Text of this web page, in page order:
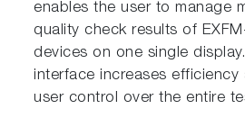
enables the user to manage
quality check results of
devices on one single
interface increases efficiency
user control over the entire